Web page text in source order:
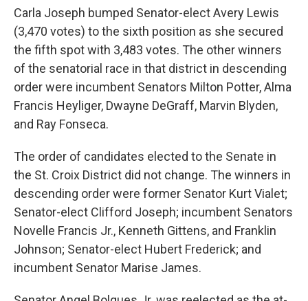
Carla Joseph bumped Senator-elect Avery Lewis
(3,470 votes) to the sixth position as she secured
the fifth spot with 3,483 votes. The other winners
of the senatorial race in that district in descending
order were incumbent Senators Milton Potter, Alma
Francis Heyliger, Dwayne DeGraff, Marvin Blyden,
and Ray Fonseca.
The order of candidates elected to the Senate in
the St. Croix District did not change. The winners in
descending order were former Senator Kurt Vialet;
Senator-elect Clifford Joseph; incumbent Senators
Novelle Francis Jr., Kenneth Gittens, and Franklin
Johnson; Senator-elect Hubert Frederick; and
incumbent Senator Marise James.